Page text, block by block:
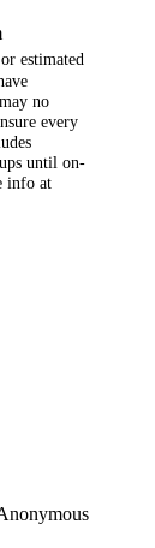
estimated
no
every
until on-
info at